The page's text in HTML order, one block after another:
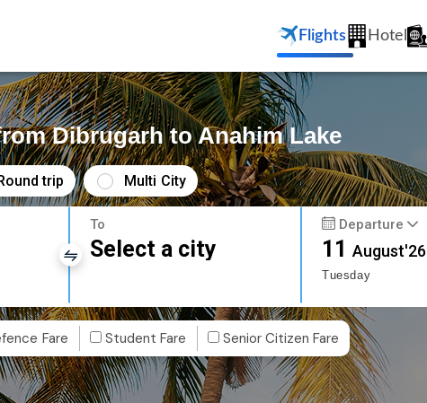
Flights Hotel
Dibrugarh to Anahim Lake
trip Multi City
To
Select a city
Departure
11August'26
Tuesday
Fare Student Fare Senior Citizen Fare